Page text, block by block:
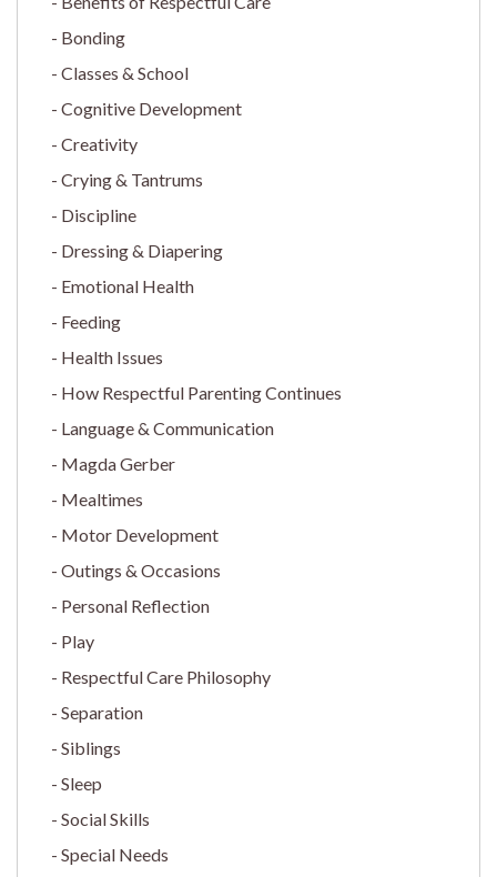
Bonding
Classes & School
Cognitive Development
Creativity
Crying & Tantrums
Discipline
Dressing & Diapering
Emotional Health
Feeding
Health Issues
How Respectful Parenting Continues
Language & Communication
Magda Gerber
Mealtimes
Motor Development
Outings & Occasions
Personal Reflection
Play
Respectful Care Philosophy
Separation
Siblings
Sleep
Social Skills
Special Needs